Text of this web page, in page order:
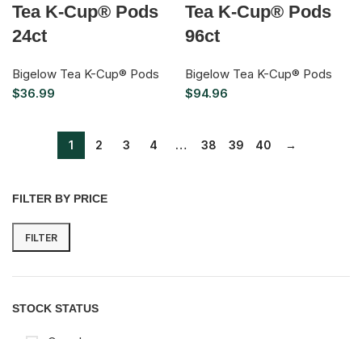
FILTER BY PRICE
FILTER
STOCK STATUS
Tea K-Cup® Pods
24ct
Bigelow Tea K-Cup® Pods
$36.99
Tea K-Cup® Pods
96ct
Bigelow Tea K-Cup® Pods
$94.96
1 2 3 4 … 38 39 40 →